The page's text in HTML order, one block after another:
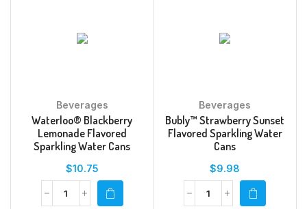
Beverages
Waterloo® Blackberry
Lemonade Flavored
Sparkling Water Cans
$10.75
Beverages
Bubly™ Strawberry Sunset
Flavored Sparkling Water
Cans
$9.98